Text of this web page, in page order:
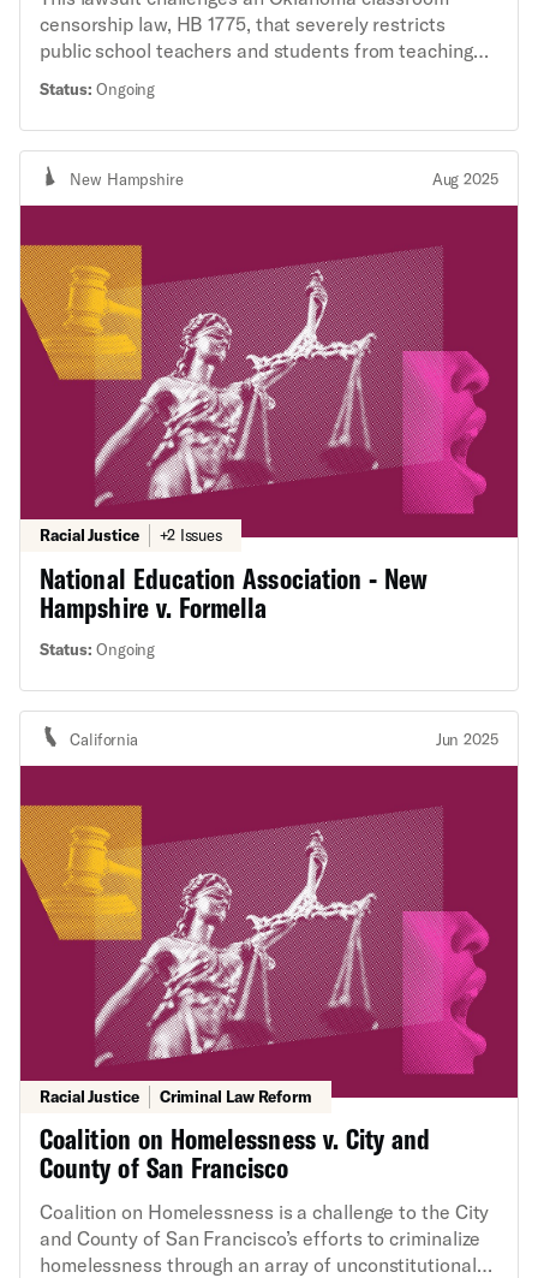
censorship law, HB 1775, that severely restricts
public school teachers and students from teaching
Status: Ongoing
New Hampshire Aug 2025
Racial Justice +2 Issues
National Education Association - New
Hampshire v. Formella
Status: Ongoing
California Jun 2025
Racial Justice Criminal Law Reform
Coalition on Homelessness v. City and
County of San Francisco
Coalition on Homelessness is a challenge to the City
and County of San Francisco’s efforts to criminalize
homelessness through an array of unconstitutional